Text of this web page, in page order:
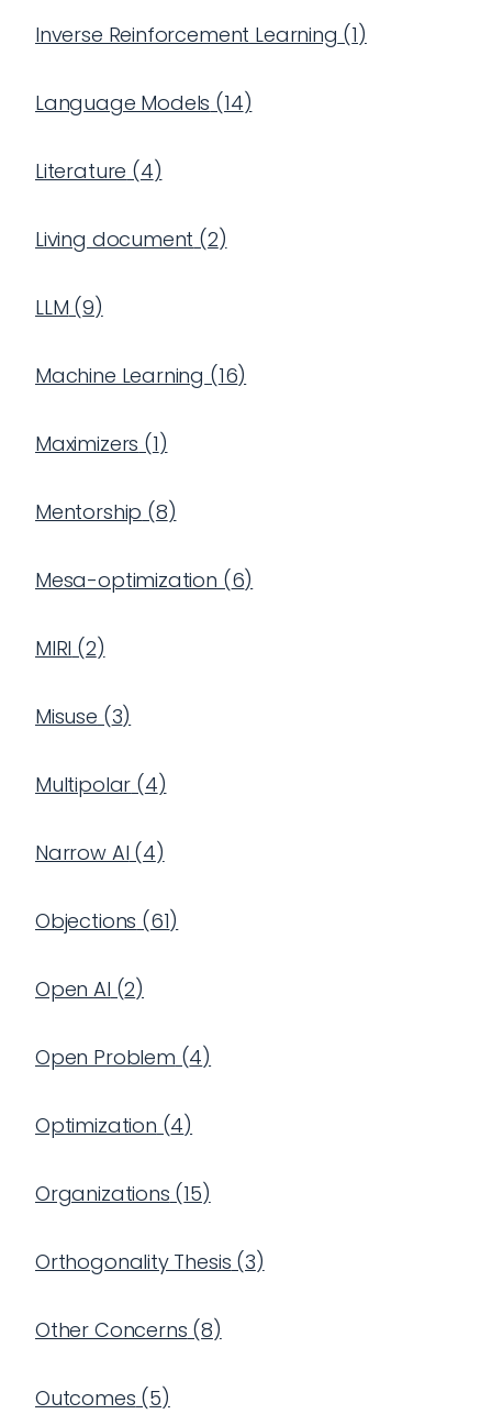
Inverse Reinforcement Learning (1)
Language Models (14)
Literature (4)
Living document (2)
LLM (9)
Machine Learning (16)
Maximizers (1)
Mentorship (8)
Mesa-optimization (6)
MIRI (2)
Misuse (3)
Multipolar (4)
Narrow AI (4)
Objections (61)
Open AI (2)
Open Problem (4)
Optimization (4)
Organizations (15)
Orthogonality Thesis (3)
Other Concerns (8)
Outcomes (5)